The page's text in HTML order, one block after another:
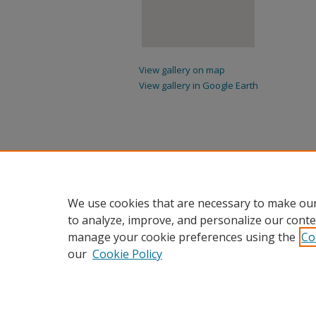
View gallery on map
View gallery in Google Earth
We use cookies that are necessary to make
to analyze, improve, and personalize our
manage your cookie preferences using the
our Cookie Policy